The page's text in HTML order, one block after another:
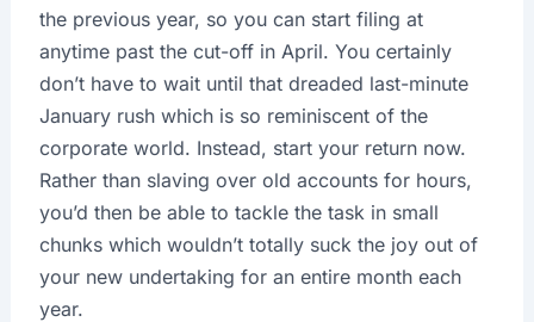
the previous year, so you can start filing at
anytime past the cut-off in April. You certainly
don’t have to wait until that dreaded last-minute
January rush which is so reminiscent of the
corporate world. Instead, start your return now.
Rather than slaving over old accounts for hours,
you’d then be able to tackle the task in small
chunks which wouldn’t totally suck the joy out of
your new undertaking for an entire month each
year.